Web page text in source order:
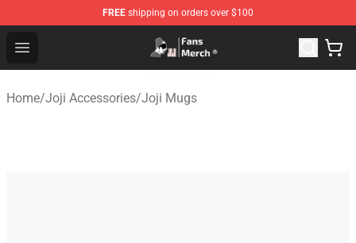
FREE shipping on orders over $100
Open menu
Joji Store - Official Joji Merchandise Shop
Home/Joji Accessories/Joji Mugs